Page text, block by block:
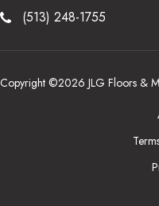
(513) 248-1755
Copyright ©2026 JLG Floors &